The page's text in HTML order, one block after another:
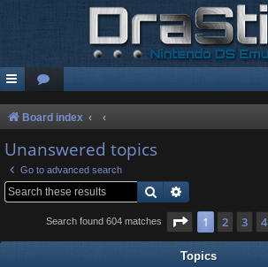
Board index
Unanswered topics
Go to advanced search
Search
Search found 604 matches Page 1of 25
1 2 3 4
Topics